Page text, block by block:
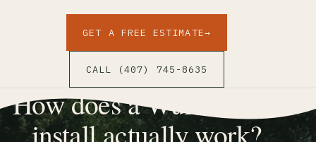
GET A FREE ESTIMATE→
CALL (407) 745-8635
How does a Wulff Fence
install actually work?